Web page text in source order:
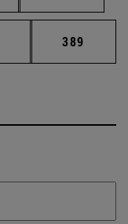
Intermediate pages
Page
389